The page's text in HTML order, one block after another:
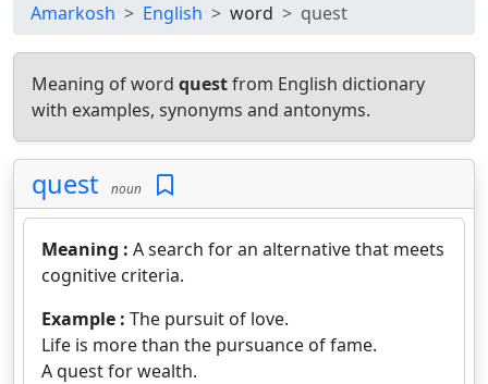
Amarkosh English word quest
Meaning of word questfrom English dictionary
with examples, synonyms and antonyms.
quest noun
Meaning : A search for an alternative that meets
cognitive criteria.
Example : The pursuit of love.
Life is more than the pursuance of fame.
A quest for wealth.